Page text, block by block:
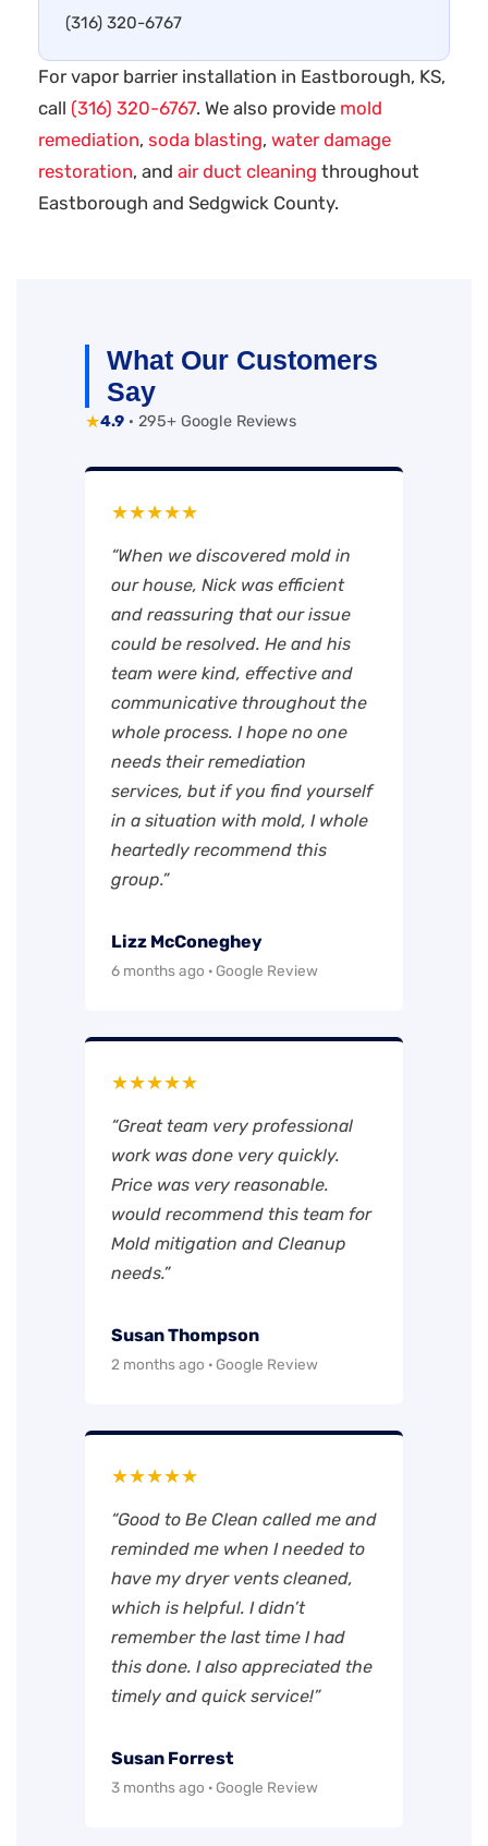
(316) 320-6767
For vapor barrier installation in Eastborough, KS,
call (316) 320-6767. We also provide mold
remediation, soda blasting, water damage
restoration, and air duct cleaning throughout
Eastborough and Sedgwick County.
What Our Customers
Say
★4.9 · 295+ Google Reviews
★★★★★
“When we discovered mold in
our house, Nick was efficient
and reassuring that our issue
could be resolved. He and his
team were kind, effective and
communicative throughout the
whole process. I hope no one
needs their remediation
services, but if you find yourself
in a situation with mold, I whole
heartedly recommend this
group.”
Lizz McConeghey
6 months ago · Google Review
★★★★★
“Great team very professional
work was done very quickly.
Price was very reasonable.
would recommend this team for
Mold mitigation and Cleanup
needs.”
Susan Thompson
2 months ago · Google Review
★★★★★
“Good to Be Clean called me and
reminded me when I needed to
have my dryer vents cleaned,
which is helpful. I didn’t
remember the last time I had
this done. I also appreciated the
timely and quick service!”
Susan Forrest
3 months ago · Google Review